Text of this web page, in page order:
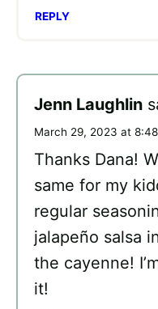
REPLY
Jenn Laughlin
March 29, 2023 at
Thanks Dana!
same for my
regular
jalapeño salsa
the cayenne!
it!